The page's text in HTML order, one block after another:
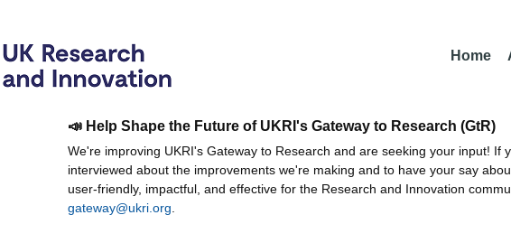
Home
📣 Help Shape the Future of UKRI's Gateway to Research (GtR)
We're improving UKRI's Gateway to Research and are seeking your input! If
interviewed about the improvements we're making and to have your say
user-friendly, impactful, and effective for the Research and Innovation
gateway@ukri.org